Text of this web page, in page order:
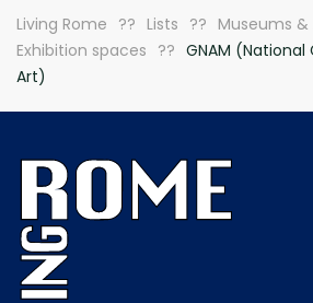
Living Rome Lists
Museums &
Exhibition spaces
GNAM
Art)